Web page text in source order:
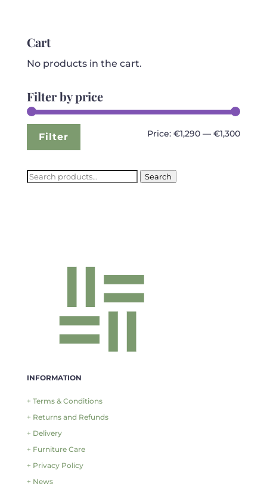
Cart
No products in the cart.
Filter by price
Min
Max
Filter Price:€1,290 —€1,300
Search
Search
INFORMATION
+ Terms & Conditions
+ Returns and Refunds
+ Delivery
+ Furniture Care
+ Privacy Policy
+ News